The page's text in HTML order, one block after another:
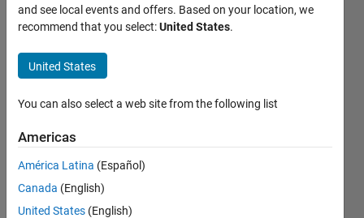
i need to
make
optimization
using
genetic
algorithm to
reduce the
minimum
between
and see local events and offers. Based on your location, we
recommend that you select:United States.
United States
You can also select a web site from the following list
Americas
América Latina (Español)
Canada (English)
United States (English)